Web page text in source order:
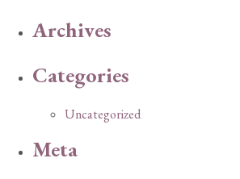
Archives
Categories
Uncategorized
Meta